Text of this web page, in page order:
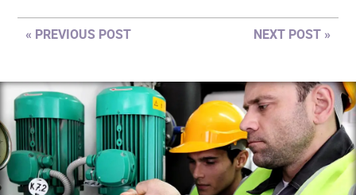
« PREVIOUS POST NEXT POST »